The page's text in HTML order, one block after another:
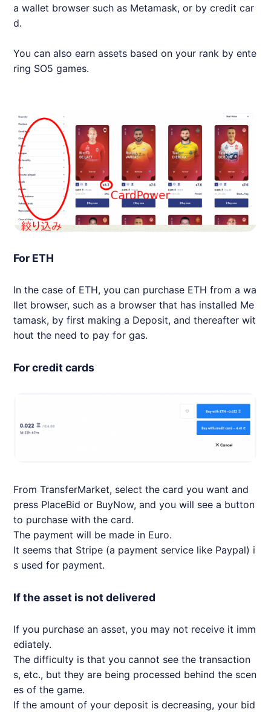
a wallet browser such as Metamask, or by credit car
d.
You can also earn assets based on your rank by ente
ring SO5 games.
For ETH
In the case of ETH, you can purchase ETH from a wa
llet browser, such as a browser that has installed Me
tamask, by first making a Deposit, and thereafter wit
hout the need to pay for gas.
For credit cards
From TransferMarket, select the card you want and
press PlaceBid or BuyNow, and you will see a button
to purchase with the card.
The payment will be made in Euro.
It seems that Stripe (a payment service like Paypal) i
s used for payment.
If the asset is not delivered
If you purchase an asset, you may not receive it imm
ediately.
The difficulty is that you cannot see the transaction
s, etc., but they are being processed behind the scen
es of the game.
If the amount of your deposit is decreasing, your bid